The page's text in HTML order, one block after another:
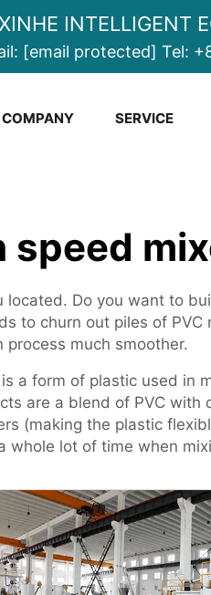
INTELLIGENT
[email protected] Tel:
COMPANY SERVICE
speed
Do you want to
to churn out piles of
much smoother.
a form of plastic used in
are a blend of PVC
(making the plastic
whole lot of time when